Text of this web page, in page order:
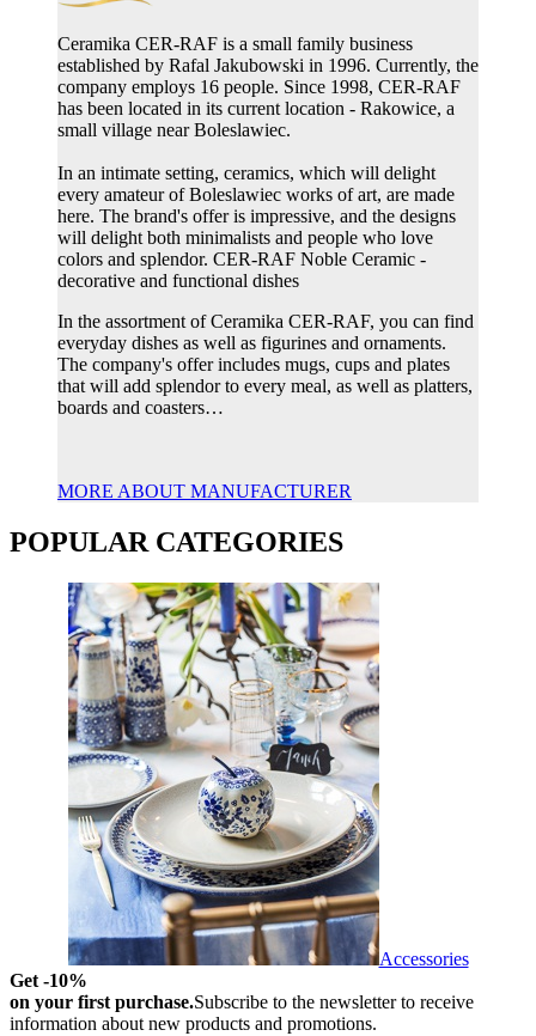
Ceramika CER-RAF is a small family business
established by Rafal Jakubowski in 1996. Currently, the
company employs 16 people. Since 1998, CER-RAF
has been located in its current location - Rakowice, a
small village near Boleslawiec.
In an intimate setting, ceramics, which will delight
every amateur of Boleslawiec works of art, are made
here. The brand's offer is impressive, and the designs
will delight both minimalists and people who love
colors and splendor. CER-RAF Noble Ceramic -
decorative and functional dishes
In the assortment of Ceramika CER-RAF, you can find
everyday dishes as well as figurines and ornaments.
The company's offer includes mugs, cups and plates
that will add splendor to every meal, as well as platters,
boards and coasters…
MORE ABOUT MANUFACTURER
POPULAR CATEGORIES
Accessories
Get -10%
on your first purchase.Subscribe to the newsletter to receive
information about new products and promotions.